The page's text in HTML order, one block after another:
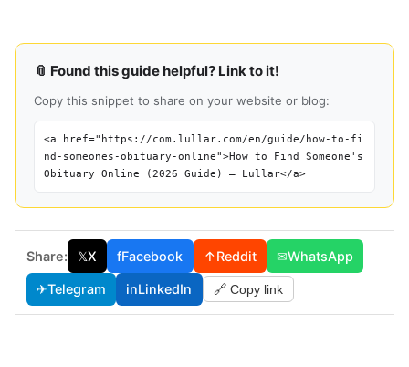
📎 Found this guide helpful? Link to it!
Copy this snippet to share on your website or blog:
<a href="https://com.lullar.com/en/guide/how-to-fi
nd-someones-obituary-online">How to Find Someone's
Obituary Online (2026 Guide) — Lullar</a>
Share: 𝕏X fFacebook ↑Reddit ✉WhatsApp
✈Telegram inLinkedIn 🔗 Copy link